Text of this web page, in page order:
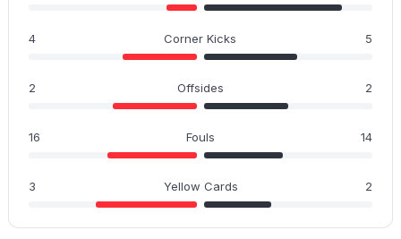
4 Corner Kicks 5
2 Offsides 2
16 Fouls 14
3 Yellow Cards 2